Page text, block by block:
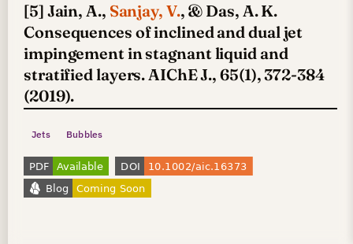
[5] Jain, A., Sanjay, V., & Das, A. K.
Consequences of inclined and dual jet
impingement in stagnant liquid and
stratified layers. AIChE J., 65(1), 372-384
(2019).
Jets Bubbles